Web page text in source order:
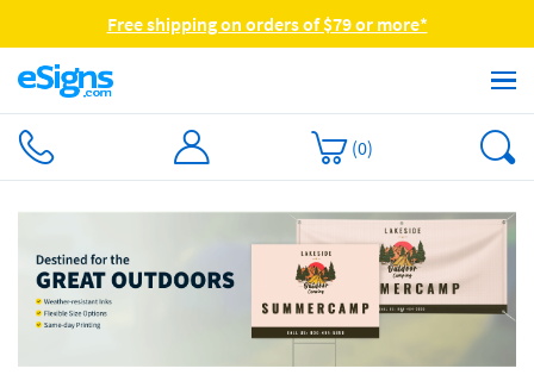
Free shipping on orders of $79 or more*
(0)